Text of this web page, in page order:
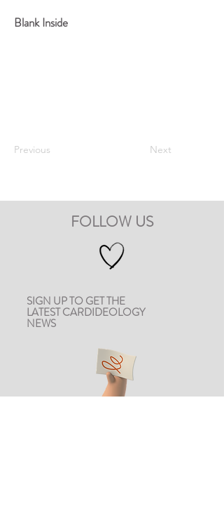
Blank Inside
Previous Next
FOLLOW US
SIGN UP TO GET THE
LATEST CARDIDEOLOGY
NEWS